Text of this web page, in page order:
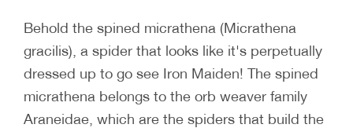
Behold the spined micrathena (Micrathena
gracilis), a spider that looks like it's perpetually
dressed up to go see Iron Maiden! The spined
micrathena belongs to the orb weaver family
Araneidae, which are the spiders that build the